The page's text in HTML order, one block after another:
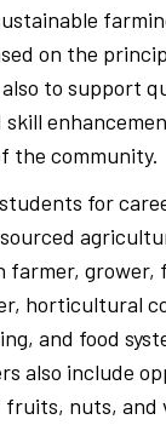
on the
to support
the community.
for
farmer, grower,
horticultural
and food
also include
nuts, and